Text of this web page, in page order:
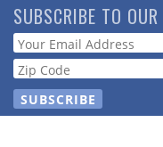
Skip
to
main
content
SUBSCRIBE TO OUR
Webform